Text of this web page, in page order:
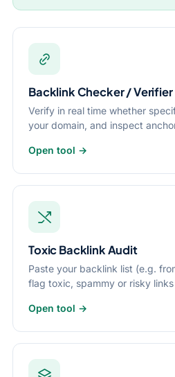
Backlink Checker / Verifier
Verify in real time whether
your domain, and inspect
Open tool →
Toxic Backlink Audit
Paste your backlink list (e.g.
flag toxic, spammy or risky
Open tool →